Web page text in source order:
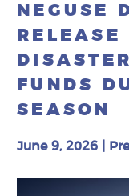
NEGUSE
FUNDS
SEASON
June 9, 2026